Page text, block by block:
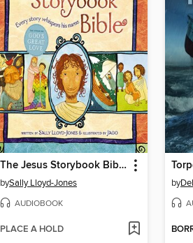
The Jesus Storybook Bible
bySally Lloyd-Jones
AUDIOBOOK
PLACE A HOLD
by